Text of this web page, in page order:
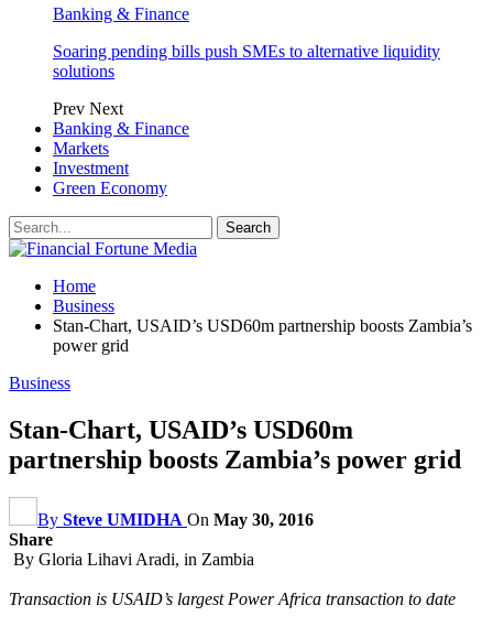
Banking & Finance
Soaring pending bills push SMEs to alternative liquidity
solutions
Prev Next
Banking & Finance
Markets
Investment
Green Economy
Home
Business
Stan-Chart, USAID’s USD60m partnership boosts Zambia’s
power grid
Business
Stan-Chart, USAID’s USD60m
partnership boosts Zambia’s power grid
By Steve UMIDHA On May 30, 2016
Share
By Gloria Lihavi Aradi, in Zambia
Transaction is USAID’s largest Power Africa transaction to date